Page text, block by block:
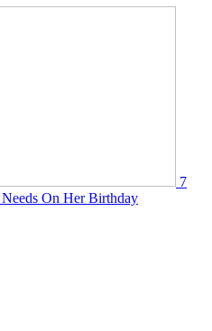
7
On Her Birthday